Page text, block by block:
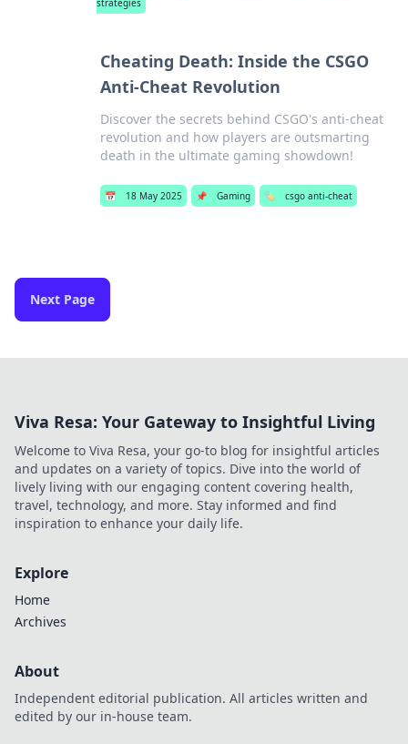
strategies
Cheating Death: Inside the CSGO
Anti-Cheat Revolution
Discover the secrets behind CSGO's anti-cheat
revolution and how players are outsmarting
death in the ultimate gaming showdown!
📅 18 May 2025 📌 Gaming 🏷️ csgo anti-cheat
Next Page
Viva Resa: Your Gateway to Insightful Living
Welcome to Viva Resa, your go-to blog for insightful articles
and updates on a variety of topics. Dive into the world of
lively living with our engaging content covering health,
travel, technology, and more. Stay informed and find
inspiration to enhance your daily life.
Explore
Home
Archives
About
Independent editorial publication. All articles written and
edited by our in-house team.